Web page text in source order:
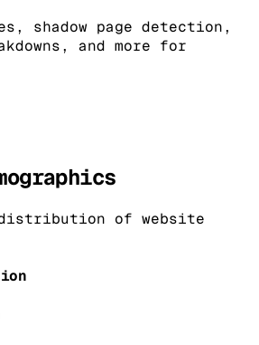
shadow page detection,
and more for
distribution of website